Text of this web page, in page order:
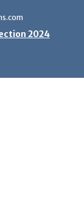
2024